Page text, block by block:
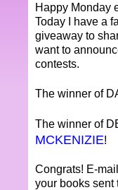
Happy Monday
Today I have a
giveaway to
want to
contests.
The winner of
The winner of
MCKENIZIE!
Congrats! E-
your books sent